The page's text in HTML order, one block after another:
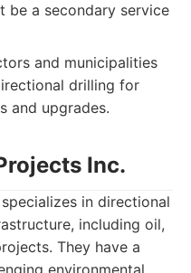
be a secondary service
and municipalities
drilling for
and upgrades.
Inc.
in directional
including oil,
They have a
environmental